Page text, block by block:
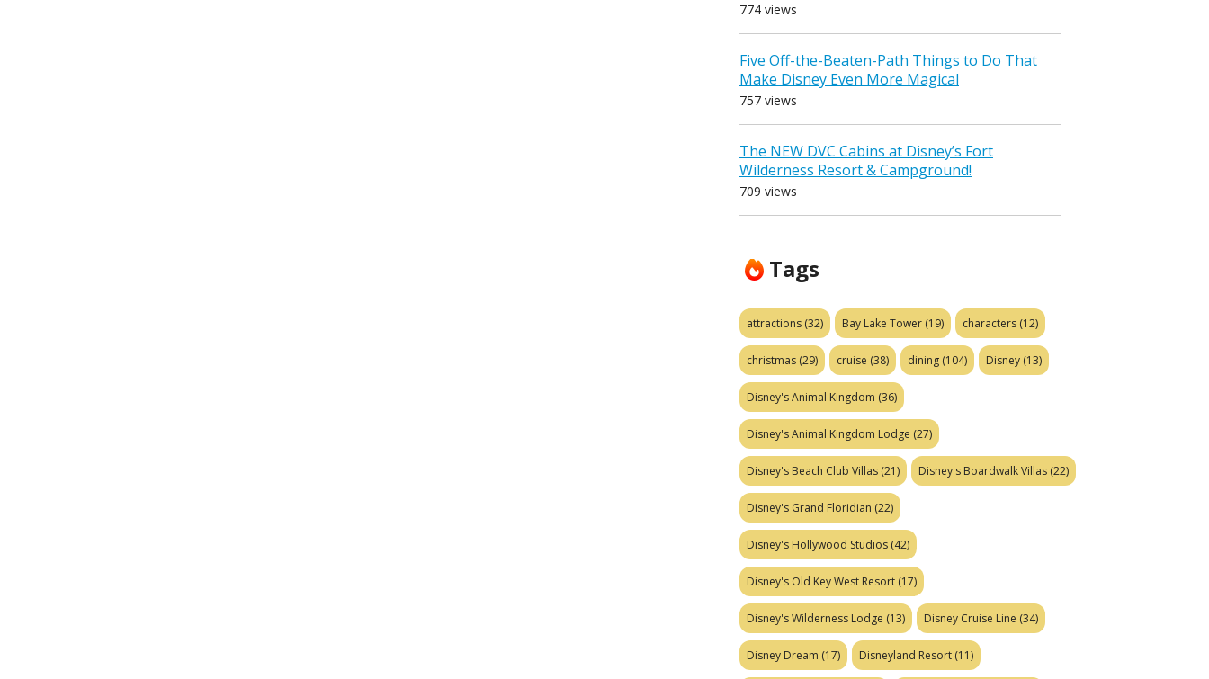
774 views
Five Off-the-Beaten-Path Things to Do That
Make Disney Even More Magical
757 views
The NEW DVC Cabins at Disney’s Fort
Wilderness Resort & Campground!
709 views
Tags
attractions (32) Bay Lake Tower (19) characters (12)
christmas (29) cruise (38) dining (104) Disney (13)
Disney's Animal Kingdom (36)
Disney's Animal Kingdom Lodge (27)
Disney's Beach Club Villas (21) Disney's Boardwalk Villas (22)
Disney's Grand Floridian (22)
Disney's Hollywood Studios (42)
Disney's Old Key West Resort (17)
Disney's Wilderness Lodge (13) Disney Cruise Line (34)
Disney Dream (17) Disneyland Resort (11)